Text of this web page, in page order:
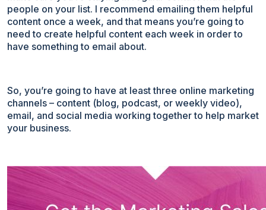
people on your list. I recommend emailing them helpful
content once a week, and that means you’re going to
need to create helpful content each week in order to
have something to email about.
So, you’re going to have at least three online marketing
channels – content (blog, podcast, or weekly video),
email, and social media working together to help market
your business.